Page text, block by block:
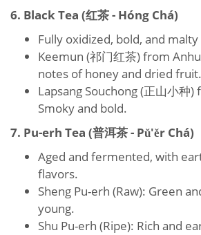
6. Black Tea (红茶 - Hóng Chá)
Fully oxidized, bold, and
Keemun (祁门红茶) from
notes of honey and dried fruit.
Lapsang Souchong (正山小种)
Smoky and bold.
7. Pu-erh Tea (普洱茶 - Pǔ'ěr Chá)
Aged and fermented, with
flavors.
Sheng Pu-erh (Raw): Green
young.
Shu Pu-erh (Ripe): Rich and